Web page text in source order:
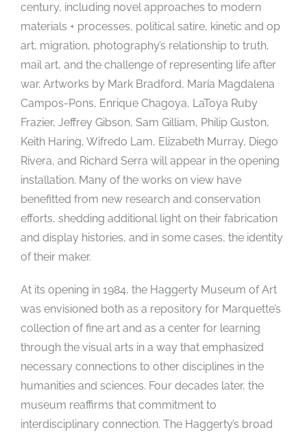
century, including novel approaches to modern
materials + processes, political satire, kinetic and op
art, migration, photography’s relationship to truth,
mail art, and the challenge of representing life after
war. Artworks by Mark Bradford, María Magdalena
Campos-Pons, Enrique Chagoya, LaToya Ruby
Frazier, Jeffrey Gibson, Sam Gilliam, Philip Guston,
Keith Haring, Wifredo Lam, Elizabeth Murray, Diego
Rivera, and Richard Serra will appear in the opening
installation. Many of the works on view have
benefitted from new research and conservation
efforts, shedding additional light on their fabrication
and display histories, and in some cases, the identity
of their maker.
At its opening in 1984, the Haggerty Museum of Art
was envisioned both as a repository for Marquette’s
collection of fine art and as a center for learning
through the visual arts in a way that emphasized
necessary connections to other disciplines in the
humanities and sciences. Four decades later, the
museum reaffirms that commitment to
interdisciplinary connection. The Haggerty’s broad